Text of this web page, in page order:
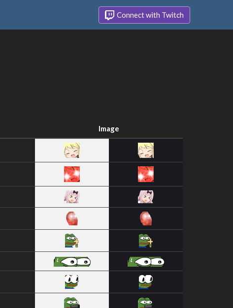
Connect with Twitch
Image